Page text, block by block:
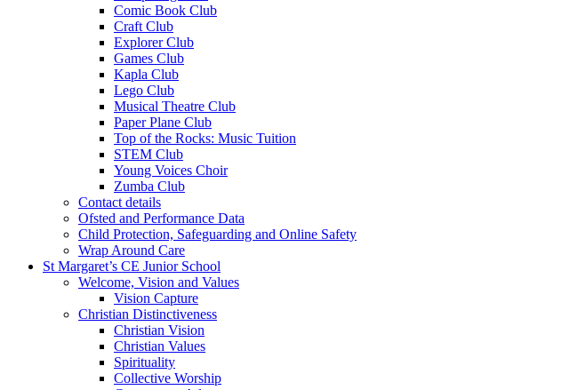
Comic Book Club
Craft Club
Explorer Club
Games Club
Kapla Club
Lego Club
Musical Theatre Club
Paper Plane Club
Top of the Rocks: Music Tuition
STEM Club
Young Voices Choir
Zumba Club
Contact details
Ofsted and Performance Data
Child Protection, Safeguarding and Online Safety
Wrap Around Care
St Margaret’s CE Junior School
Welcome, Vision and Values
Vision Capture
Christian Distinctiveness
Christian Vision
Christian Values
Spirituality
Collective Worship